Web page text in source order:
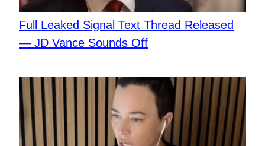
Full Leaked Signal Text Thread Released
— JD Vance Sounds Off